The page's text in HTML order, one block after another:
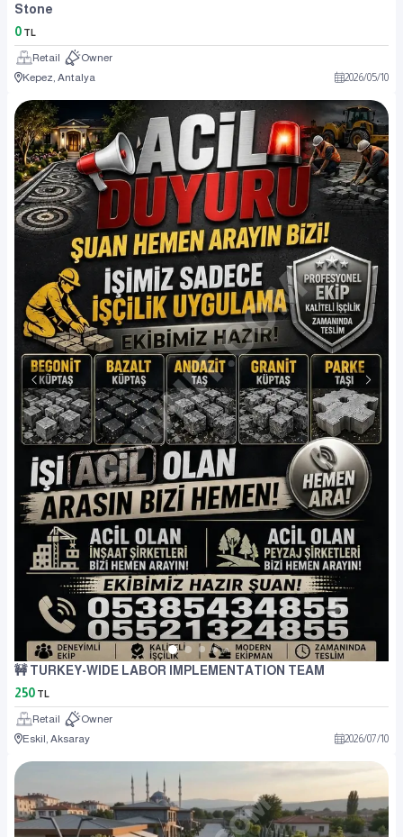
Stone
0 TL
Retail
Owner
Kepez, Antalya
2026/05/10
🚧 TURKEY-WIDE LABOR IMPLEMENTATION TEAM
250 TL
Retail
Owner
Eskil, Aksaray
2026/07/10